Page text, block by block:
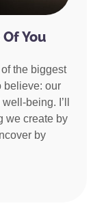
You
of the biggest
believe: our
being. I’ll
we create by
by